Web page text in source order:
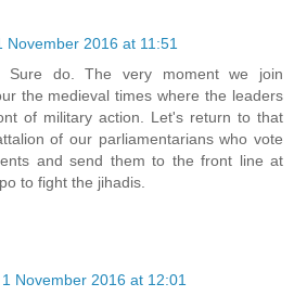
November 2016 at 11:51
Sure do. The very moment we join
the medieval times where the leaders
of military action. Let's return to that
of our parliamentarians who vote
and send them to the front line at
to fight the jihadis.
1 November 2016 at 12:01